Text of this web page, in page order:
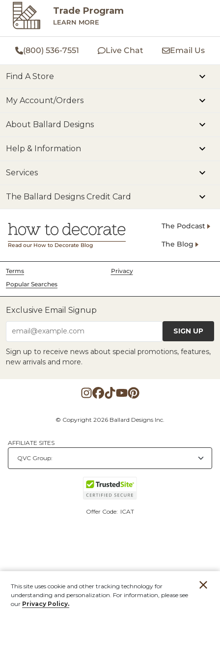
Trade Program
LEARN MORE
(800) 536-7551 Live Chat Email Us
Find A Store
My Account/Orders
About Ballard Designs
Help & Information
Services
The Ballard Designs Credit Card
Read our How to Decorate Blog
The Podcast
The Blog
Terms
Privacy
Popular Searches
Exclusive Email Signup
email@example.com SIGN UP
Sign up to receive news about special promotions, features,
new arrivals and more.
© Copyright 2026 Ballard Designs Inc.
AFFILIATE SITES
Offer Code: ICAT
This site uses cookie and other tracking technology for
understanding and personalization. For information, please see
our Privacy Policy.